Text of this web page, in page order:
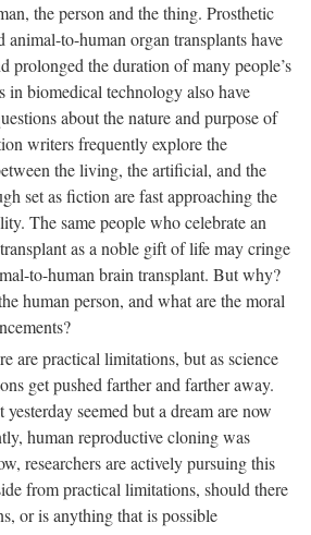
the person and the thing. Prosthetic
animal-to-human organ transplants have
prolonged the duration of many people’s
in biomedical technology also have
about the nature and purpose of
writers frequently explore the
the living, the artificial, and the
set as fiction are fast approaching the
The same people who celebrate an
as a noble gift of life may cringe
to-human brain transplant. But why?
human person, and what are the moral
are practical limitations, but as science
get pushed farther and farther away.
seemed but a dream are now
human reproductive cloning was
researchers are actively pursuing this
from practical limitations, should there
or is anything that is possible